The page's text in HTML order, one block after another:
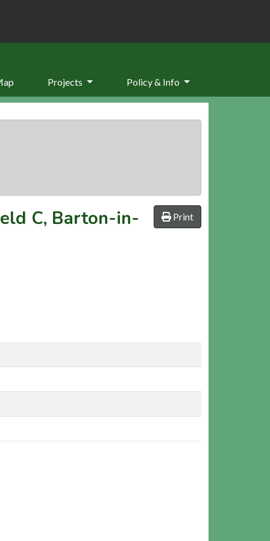
Projects Policy & Info
Print
C, Barton-in-